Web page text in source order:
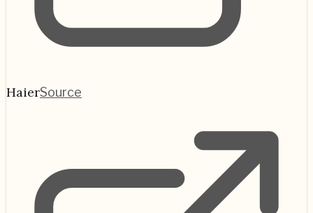
HaierSource